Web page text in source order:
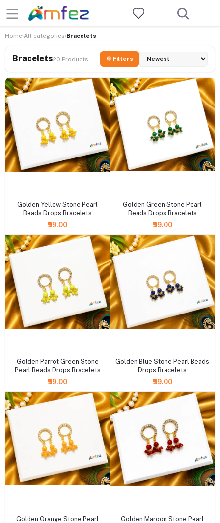
Home›All categories›Bracelets
Bracelets20 Products ⚙ Filters
Golden Yellow Stone Pearl
Beads Drops Bracelets
₹59.00
Golden Green Stone Pearl
Beads Drops Bracelets
₹59.00
Golden Parrot Green Stone
Pearl Beads Drops Bracelets
₹59.00
Golden Blue Stone Pearl Beads
Drops Bracelets
₹59.00
Golden Orange Stone Pearl
Golden Maroon Stone Pearl